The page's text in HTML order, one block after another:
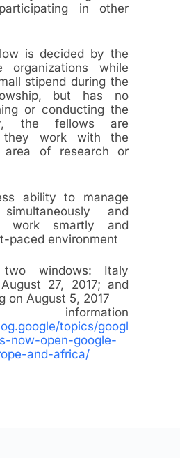
in other
is decided by the
organizations while
stipend during the
but has no
or conducting the
the fellows are
they work with the
area of research or
ability to manage
and
work smartly and
paced environment
two windows: Italy
27, 2017; and
on August 5, 2017
topics/googl
now-open-google-
and-africa/